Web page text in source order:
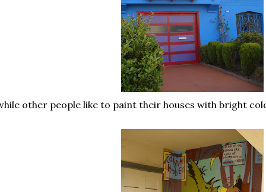
other people like to paint their houses with bright